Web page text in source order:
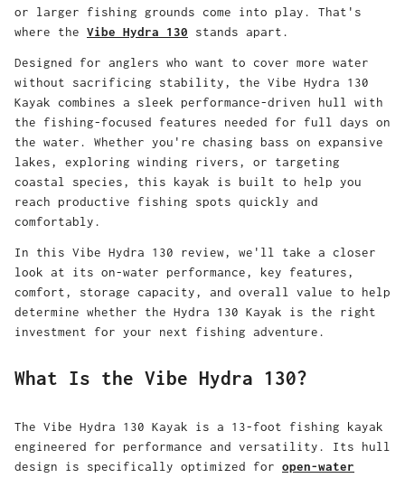
or larger fishing grounds come into play. That's
where the Vibe Hydra 130 stands apart.
Designed for anglers who want to cover more water
without sacrificing stability, the Vibe Hydra 130
Kayak combines a sleek performance-driven hull with
the fishing-focused features needed for full days on
the water. Whether you're chasing bass on expansive
lakes, exploring winding rivers, or targeting
coastal species, this kayak is built to help you
reach productive fishing spots quickly and
comfortably.
In this Vibe Hydra 130 review, we'll take a closer
look at its on-water performance, key features,
comfort, storage capacity, and overall value to help
determine whether the Hydra 130 Kayak is the right
investment for your next fishing adventure.
What Is the Vibe Hydra 130?
The Vibe Hydra 130 Kayak is a 13-foot fishing kayak
engineered for performance and versatility. Its hull
design is specifically optimized for open-water